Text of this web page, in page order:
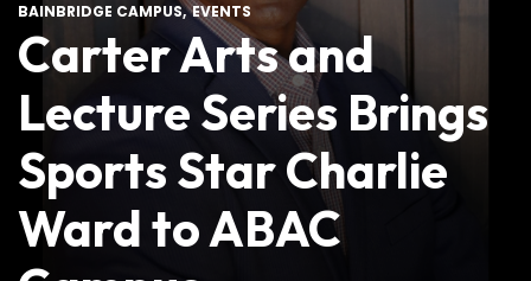
BAINBRIDGE CAMPUS EVENTS
Carter Arts and
Lecture Series Brings
Sports Star Charlie
Ward to ABAC